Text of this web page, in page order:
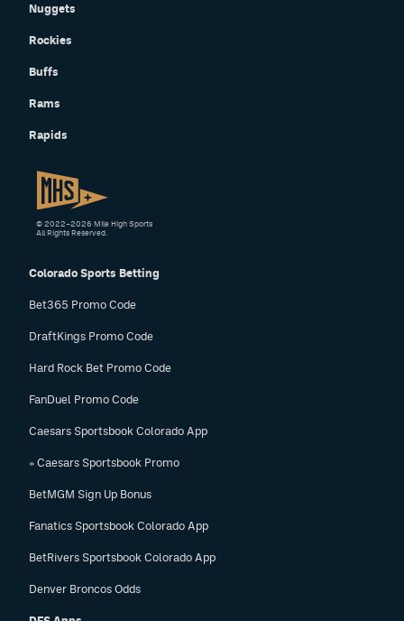
Nuggets
Rockies
Buffs
Rams
Rapids
Colorado Sports Betting
Bet365 Promo Code
DraftKings Promo Code
Hard Rock Bet Promo Code
FanDuel Promo Code
Caesars Sportsbook Colorado App
» Caesars Sportsbook Promo
BetMGM Sign Up Bonus
Fanatics Sportsbook Colorado App
BetRivers Sportsbook Colorado App
Denver Broncos Odds
© 2022–2026 Mile High Sports
All Rights Reserved.